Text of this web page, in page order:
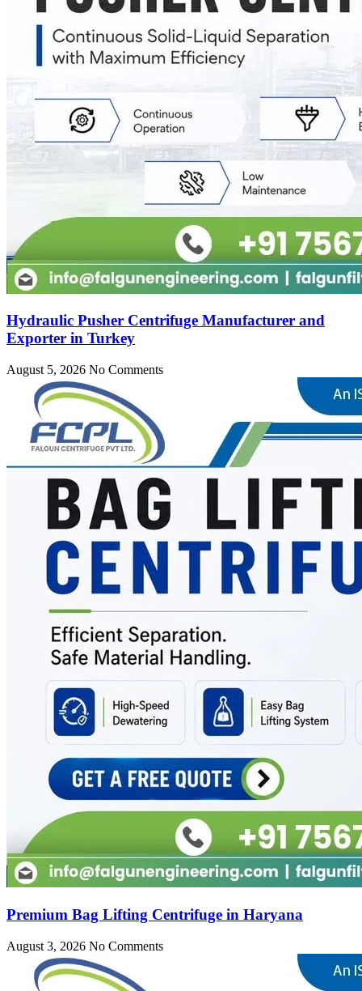
Hydraulic Pusher Centrifuge Manufacturer and
Exporter in Turkey
August 5, 2026 No Comments
Premium Bag Lifting Centrifuge in Haryana
August 3, 2026 No Comments